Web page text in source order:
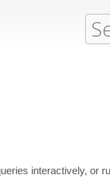
interactively, or